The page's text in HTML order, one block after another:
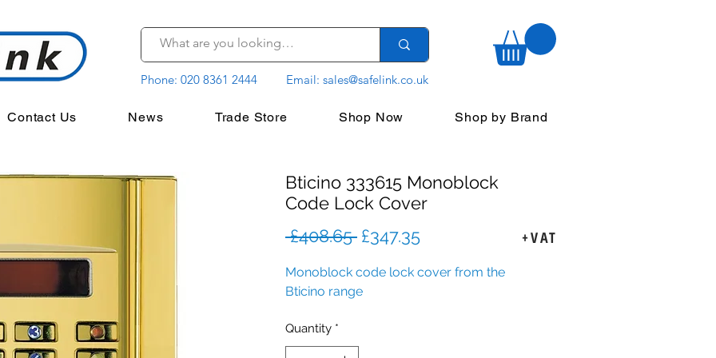
Phone: 020 8361 2444 Email: sales@safelink.co.uk
Contact Us News Trade Store Shop Now Shop by Brand
Bticino 333615 Monoblock
Code Lock Cover
£408.65 Regular
£347.35Sale
Monoblock code lock cover from the
Bticino range
Quantity *
+VAT